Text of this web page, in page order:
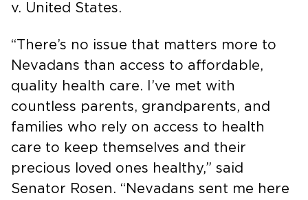
v. United States.
“There’s no issue that matters more to
Nevadans than access to affordable,
quality health care. I’ve met with
countless parents, grandparents, and
families who rely on access to health
care to keep themselves and their
precious loved ones healthy,” said
Senator Rosen. “Nevadans sent me here